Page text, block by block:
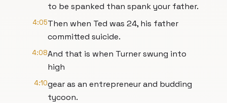
to be spanked than spank your father.
4:05Then when Ted was 24, his father
committed suicide.
4:08And that is when Turner swung into
high
4:10gear as an entrepreneur and budding
tycoon.